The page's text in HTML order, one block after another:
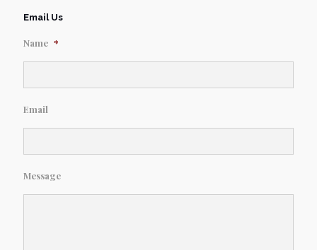
Email Us
Name *
Email
Message